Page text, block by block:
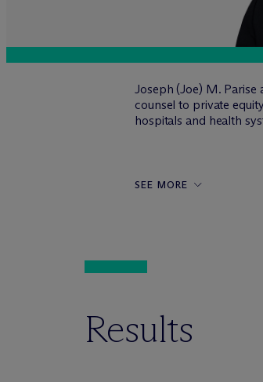
Joseph (Joe) M. Parise
counsel to private
hospitals and health
SEE MORE
Results